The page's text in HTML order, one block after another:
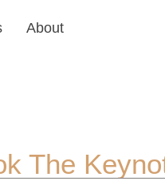
About
The